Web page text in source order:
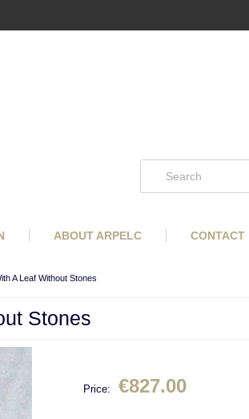
ABOUT ARPELC CONTACT
A Leaf Without Stones
Stones
Price: €827.00